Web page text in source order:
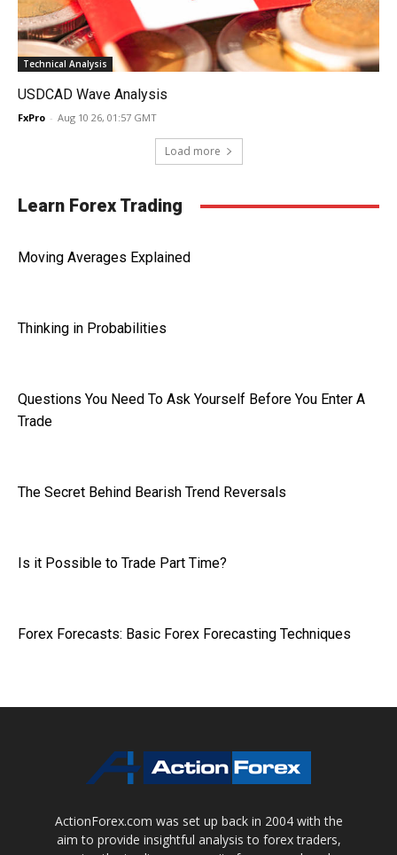
Technical Analysis
USDCAD Wave Analysis
FxPro - Aug 10 26, 01:57 GMT
Load more
Learn Forex Trading
Moving Averages Explained
Thinking in Probabilities
Questions You Need To Ask Yourself Before You Enter A
Trade
The Secret Behind Bearish Trend Reversals
Is it Possible to Trade Part Time?
Forex Forecasts: Basic Forex Forecasting Techniques
ActionForex.com was set up back in 2004 with the
aim to provide insightful analysis to forex traders,